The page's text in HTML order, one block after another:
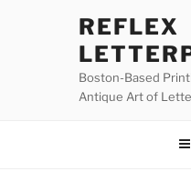
REFLEX
Boston-Based
Antique Art of